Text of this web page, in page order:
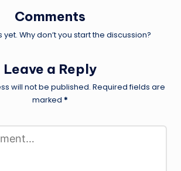
Comments
Why don’t you start the discussion?
Leave a Reply
will not be published. Required fields are
marked *